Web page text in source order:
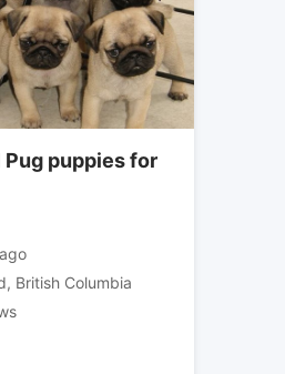
puppies for
, British Columbia